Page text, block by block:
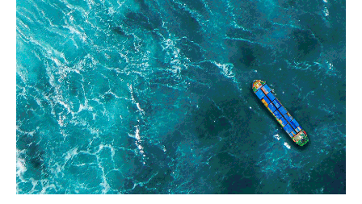
business
structure
in
the
southwest
of
France